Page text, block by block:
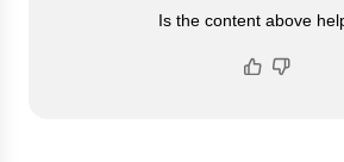
Is the content above